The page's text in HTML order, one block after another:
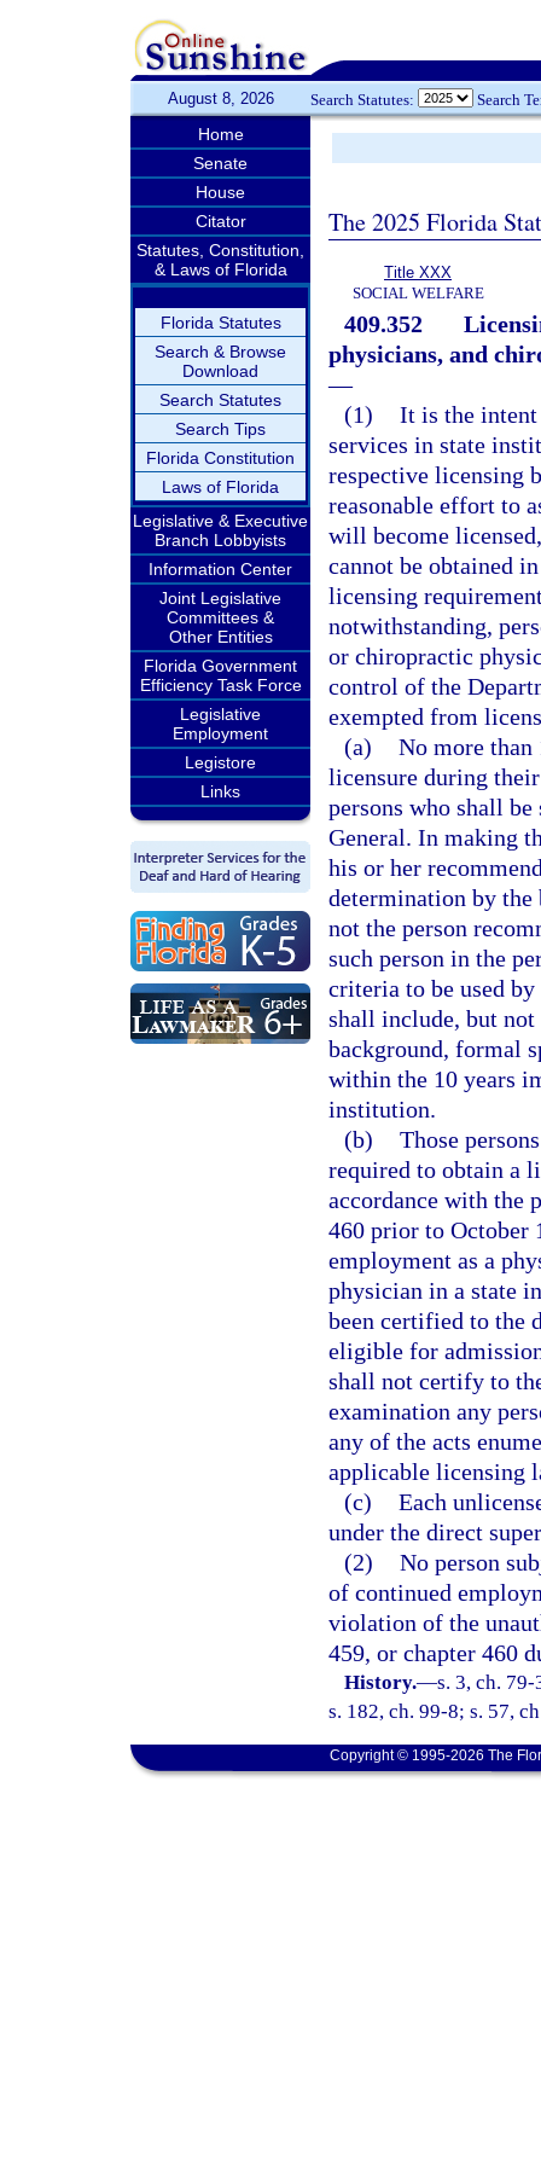
August 8, 2026 Search Statutes: Search
Home
Senate
House
Citator
Statutes, Constitution,
& Laws of Florida
Florida Statutes
Search & Browse
Download
Search Statutes
Search Tips
Florida Constitution
Laws of Florida
Legislative & Executive
Branch Lobbyists
Information Center
Joint Legislative
Committees &
Other Entities
Florida Government
Efficiency Task Force
Legislative
Employment
Legistore
Links
The 2025 Florida
Title XXX
SOCIAL WELFARE
409.352
physicians, and
—
(1) It is the
services in state
respective licensing
reasonable effort to
will become
cannot be obtained
licensing
notwithstanding,
or chiropractic
control of the
exempted from
(a) No more than
licensure during
persons who shall
General. In making
his or her
determination by
not the person
such person in the
criteria to be used
shall include, but not
background, formal
within the 10 years
institution.
(b) Those
required to obtain a
accordance with the
460 prior to October
employment as a
physician in a state
been certified to the
eligible for
shall not certify to
examination any
any of the acts
applicable licensing
(c) Each
under the direct
(2) No person
of continued
violation of the
459, or chapter 460
History.—s. 3, ch.
s. 182, ch. 99-8; s. 57,
Copyright © 1995-2026 The